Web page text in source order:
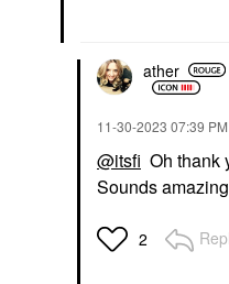
ather
‎11-30-2023 07:39 PM
@itsfi Oh thank
Sounds
2